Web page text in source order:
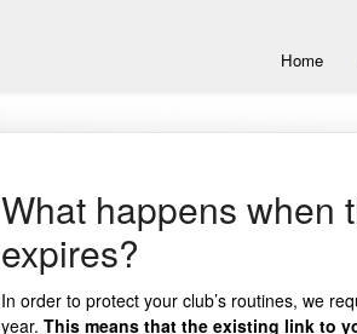
Home
What happens when
expires?
In order to protect your club’s routines, we
year. This means that the existing link to